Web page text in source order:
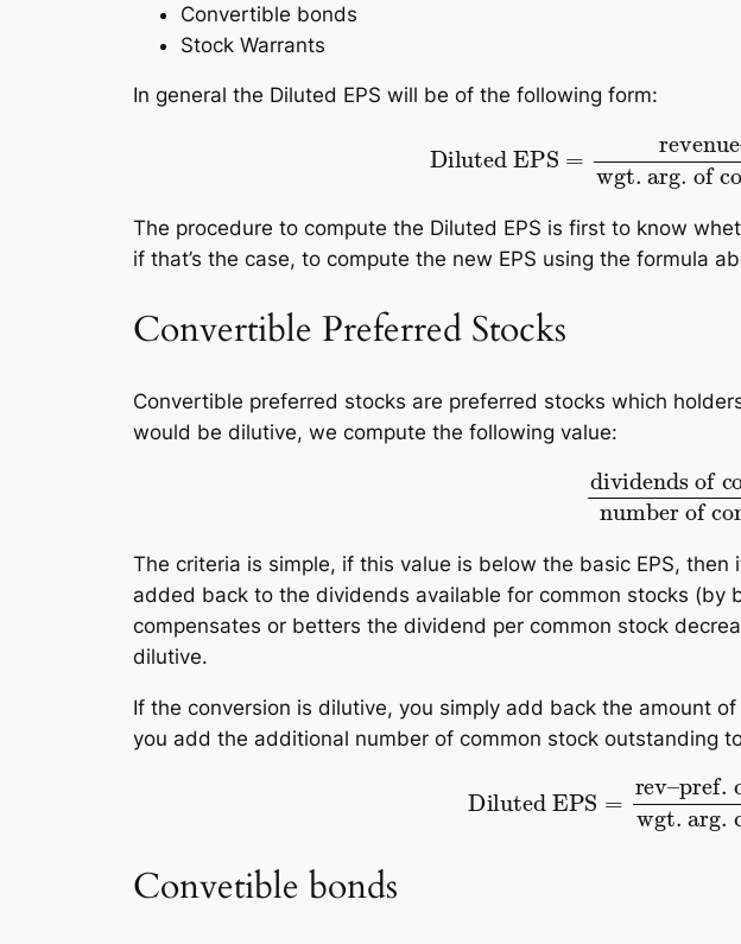
Convertible bonds
Stock Warrants
In general the Diluted EPS will be of the following form:
preferred dividends+
The procedure to compute the Diluted EPS is first to know
if that’s the case, to compute the new EPS using the formula
Convertible Preferred Stocks
Convertible preferred stocks are preferred stocks which
would be dilutive, we compute the following value:
dividends of convertible preferred
The criteria is simple, if this value is below the basic EPS,
added back to the dividends available for common stocks (by
compensates or betters the dividend per common stock
dilutive.
If the conversion is dilutive, you simply add back the amount
you add the additional number of common stock outstanding
converted
Convetible bonds